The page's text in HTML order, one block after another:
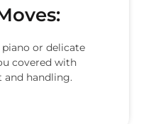
or delicate
covered with
and handling.